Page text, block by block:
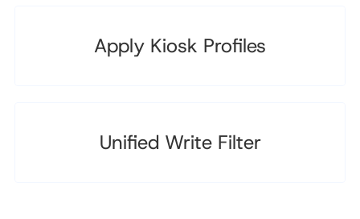
Apply Kiosk Profiles
Unified Write Filter